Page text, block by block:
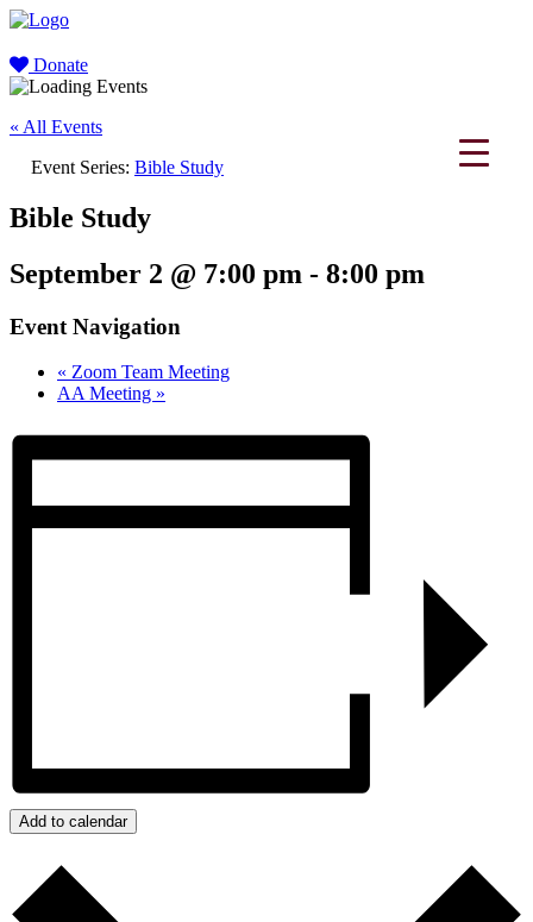
Donate
« All Events
Event Series: Bible Study
Bible Study
September 2 @ 7:00 pm - 8:00 pm
Event Navigation
« Zoom Team Meeting
AA Meeting »
Add to calendar